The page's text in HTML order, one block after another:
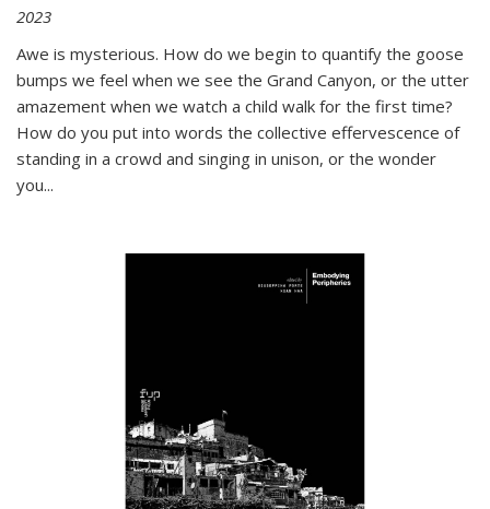
2023
Awe is mysterious. How do we begin to quantify the goose
bumps we feel when we see the Grand Canyon, or the utter
amazement when we watch a child walk for the first time?
How do you put into words the collective effervescence of
standing in a crowd and singing in unison, or the wonder
you...